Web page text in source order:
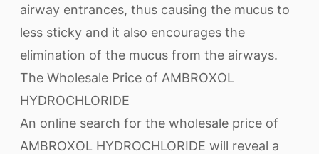
airway entrances, thus causing the mucus to
less sticky and it also encourages the
elimination of the mucus from the airways.
The Wholesale Price of AMBROXOL
HYDROCHLORIDE
An online search for the wholesale price of
AMBROXOL HYDROCHLORIDE will reveal a